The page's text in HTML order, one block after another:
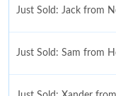
Just Sold: Jack from
Just Sold: Sam from